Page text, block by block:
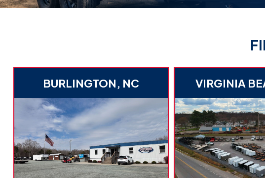
BURLINGTON, NC VIRGINIA